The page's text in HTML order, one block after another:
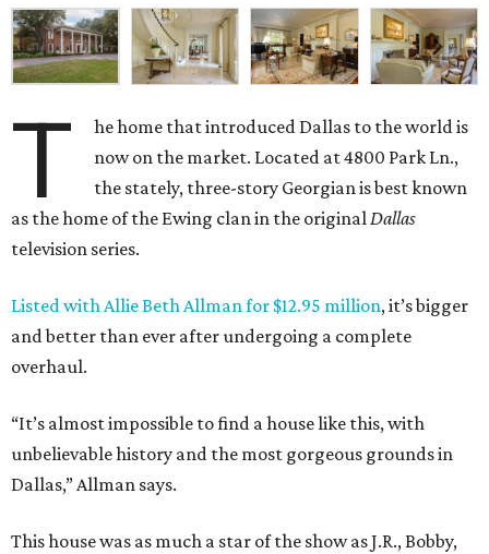
T
he home that introduced Dallas to the world is
now on the market. Located at 4800 Park Ln.,
the stately, three-story Georgian is best known
as the home of the Ewing clan in the originalDallas
television series.
Listed with Allie Beth Allman for $12.95 million, it’s bigger
and better than ever after undergoing a complete
overhaul.
“It’s almost impossible to find a house like this, with
unbelievable history and the most gorgeous grounds in
Dallas,” Allman says.
This house was as much a star of the show as J.R., Bobby,